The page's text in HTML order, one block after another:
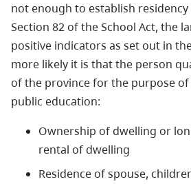
not enough to establish
Section 82 of the School Act, the
positive indicators as set out in
more likely it is that the person
of the province for the purpose
public education:
Ownership of dwelling or
rental of dwelling
Residence of spouse,